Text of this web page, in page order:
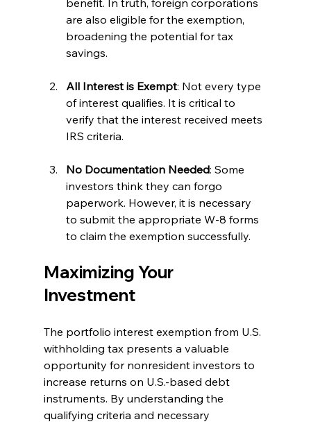
benefit. In truth, foreign corporations
are also eligible for the exemption,
broadening the potential for tax
savings.
All Interest is Exempt: Not every type
of interest qualifies. It is critical to
verify that the interest received meets
IRS criteria.
No Documentation Needed: Some
investors think they can forgo
paperwork. However, it is necessary
to submit the appropriate W-8 forms
to claim the exemption successfully.
Maximizing Your
Investment
The portfolio interest exemption from U.S.
withholding tax presents a valuable
opportunity for nonresident investors to
increase returns on U.S.-based debt
instruments. By understanding the
qualifying criteria and necessary